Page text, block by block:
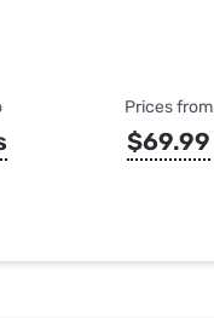
Prices from
$69.99